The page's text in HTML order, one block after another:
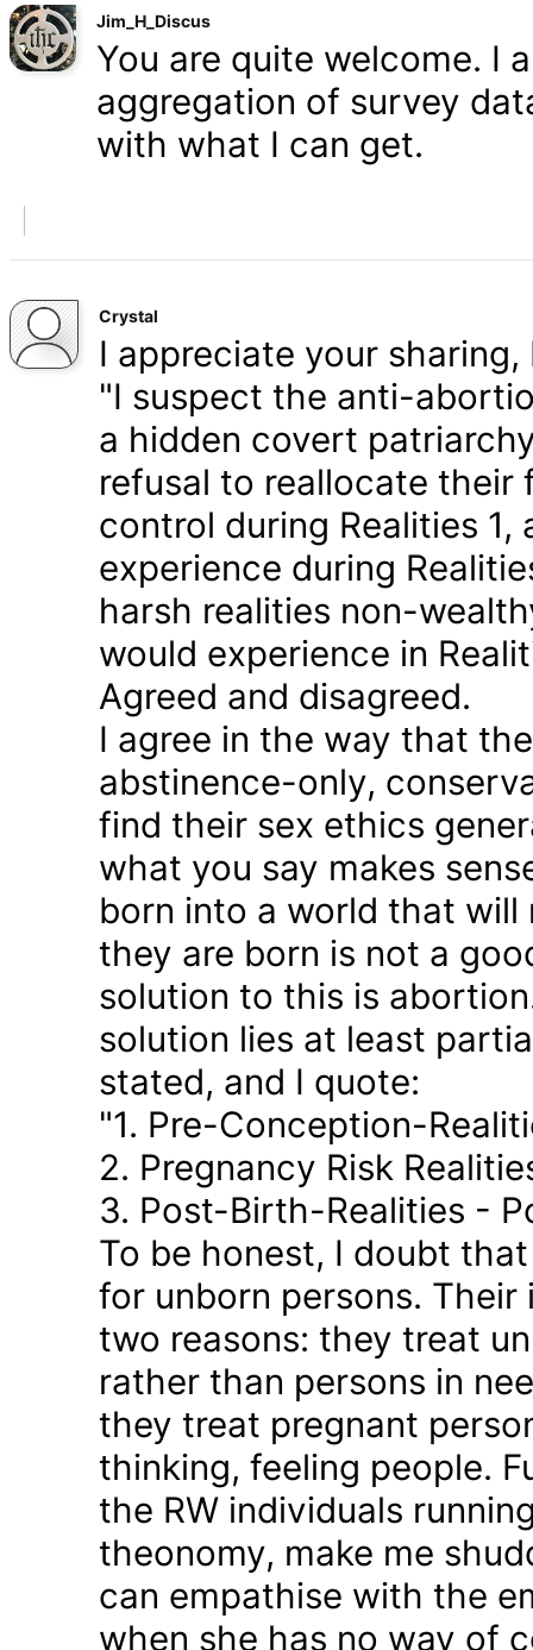
Jim_H_Discus
You are quite welcome. I
aggregation of survey
with what I can get.
Crystal
I appreciate your sharing,
"I suspect the anti-
a hidden covert
refusal to reallocate their
control during Realities
experience during
harsh realities non-
would experience in
Agreed and disagreed.
I agree in the way that
abstinence-only,
find their sex ethics
what you say makes
born into a world that
they are born is not a
solution to this is
solution lies at least
stated, and I quote:
"1. Pre-Conception-
2. Pregnancy Risk
3. Post-Birth-Realities -
To be honest, I doubt
for unborn persons.
two reasons: they treat
rather than persons in
they treat pregnant
thinking, feeling people.
the RW individuals
theonomy, make me
can empathise with the
when she has no way of